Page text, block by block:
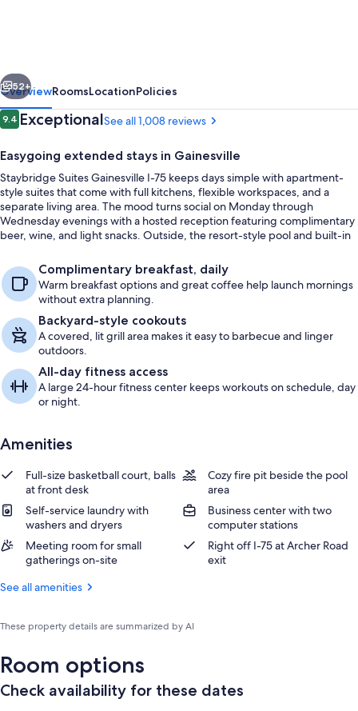
by
IHG
Next
52+
OverviewRoomsLocationPolicies
Reviews
9.49.4 out of 10
ExceptionalSee all 1,008 reviews
Easygoing extended stays in Gainesville
Staybridge Suites Gainesville I-75 keeps days simple with apartment-
style suites that come with full kitchens, flexible workspaces, and a
separate living area. The mood turns social on Monday through
Wednesday evenings with a hosted reception featuring complimentary
beer, wine, and light snacks. Outside, the resort-style pool and built-in
Complimentary breakfast, daily
Warm breakfast options and great coffee help launch mornings
without extra planning.
Backyard-style cookouts
A covered, lit grill area makes it easy to barbecue and linger
outdoors.
All-day fitness access
A large 24-hour fitness center keeps workouts on schedule, day
or night.
Amenities
Full-size basketball court, balls
at front desk
Cozy fire pit beside the pool
area
Self-service laundry with
washers and dryers
Business center with two
computer stations
Meeting room for small
gatherings on-site
Right off I-75 at Archer Road
exit
See all amenities
These property details are summarized by AI
Room options
Check availability for these dates